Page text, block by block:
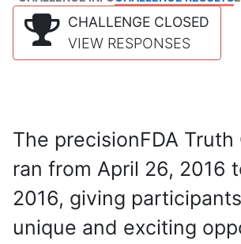
CHALLENGE CLOSED
VIEW RESPONSES
The precisionFDA Truth
ran from April 26, 2016
2016, giving
unique and exciting